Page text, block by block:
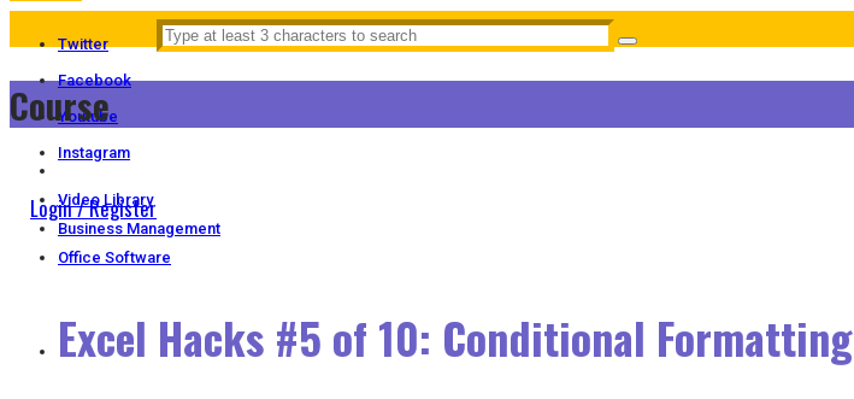
Twitter
Facebook
Youtube
Instagram
Login / Register
Course
Video Library
Business Management
Office Software
Excel Hacks #5 of 10: Conditional Formatting